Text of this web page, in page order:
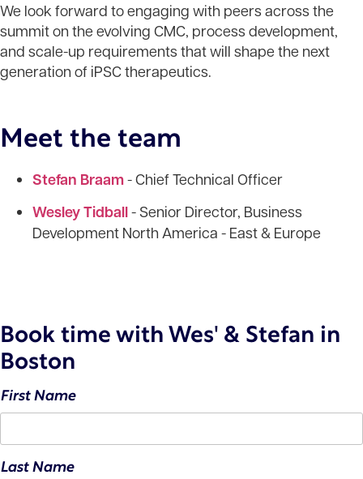
We look forward to engaging with peers across the
summit on the evolving CMC, process development,
and scale-up requirements that will shape the next
generation of iPSC therapeutics.
Meet the team
Stefan Braam- Chief Technical Officer
Wesley Tidball- Senior Director, Business
Development North America - East & Europe
Book time with Wes' & Stefan in
Boston
First Name
Last Name